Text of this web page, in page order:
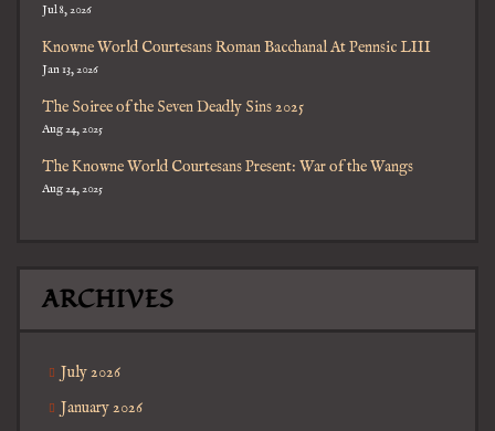
Jul 8, 2026
Knowne World Courtesans Roman Bacchanal At Pennsic LIII
Jan 13, 2026
The Soiree of the Seven Deadly Sins 2025
Aug 24, 2025
The Knowne World Courtesans Present: War of the Wangs
Aug 24, 2025
ARCHIVES
July 2026
January 2026